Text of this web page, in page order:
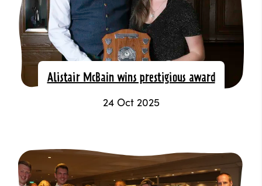
Alistair McBain wins prestigious award
24 Oct 2025